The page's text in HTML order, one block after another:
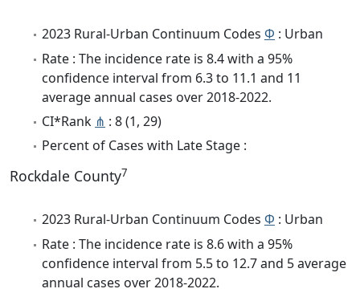
2023 Rural-Urban Continuum Codes Φ : Urban
Rate : The incidence rate is 8.4 with a 95%
confidence interval from 6.3 to 11.1 and 11
average annual cases over 2018-2022.
CI*Rank ⋔ : 8 (1, 29)
Percent of Cases with Late Stage :
Rockdale County7
2023 Rural-Urban Continuum Codes Φ : Urban
Rate : The incidence rate is 8.6 with a 95%
confidence interval from 5.5 to 12.7 and 5 average
annual cases over 2018-2022.